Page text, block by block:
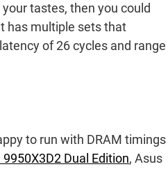
tastes, then you could
has multiple sets that
of 26 cycles and range
to run with DRAM timings
Dual Edition, Asus